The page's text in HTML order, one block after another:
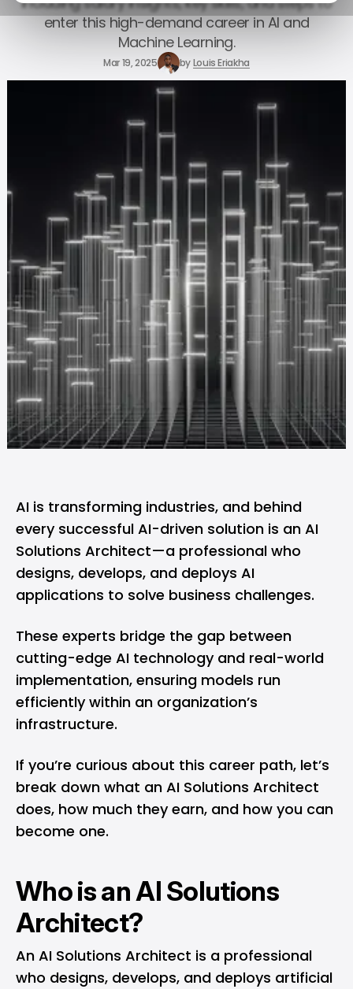
enter this high-demand career in AI and
Machine Learning.
Mar 19, 2025 byLouis Eriakha
AI is transforming industries, and behind
every successful AI-driven solution is an AI
Solutions Architect—a professional who
designs, develops, and deploys AI
applications to solve business challenges.
These experts bridge the gap between
cutting-edge AI technology and real-world
implementation, ensuring models run
efficiently within an organization’s
infrastructure.
If you’re curious about this career path, let’s
break down what an AI Solutions Architect
does, how much they earn, and how you can
become one.
Who is an AI Solutions
Architect?
An AI Solutions Architect is a professional
who designs, develops, and deploys artificial